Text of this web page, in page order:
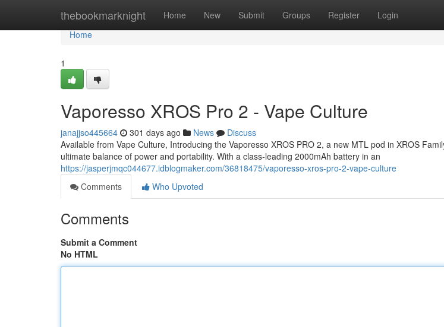
thebookmarknight Home New Submit Groups Register Login
Home
Home
1
Vaporesso XROS Pro 2 - Vape Culture
janajjso445664 301 days ago News
Discuss
Available from Vape Culture, Introducing the Vaporesso XROS PRO 2, a new MTL pod in XROS
ultimate balance of power and portability. With a class-leading 2000mAh battery in an
https://jasperjmqc044677.idblogmaker.com/36818475/vaporesso-xros-pro-2-vape-culture
Comments
Who Upvoted
Comments
Submit a Comment
No HTML